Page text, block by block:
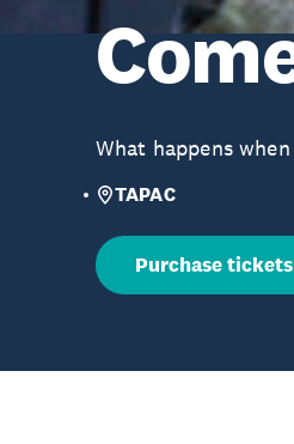
What happens
TAPAC
Purchase tickets